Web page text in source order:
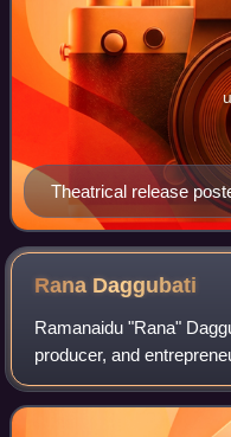
Theatrical release
Rana Daggubati
Ramanaidu "Rana"
producer, and
cinema, in addition to
of several accolades